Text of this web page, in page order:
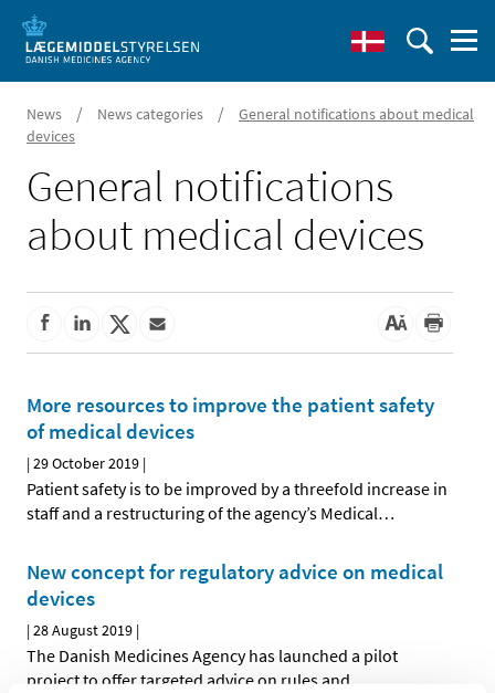
News / News categories /
General notifications about medical
devices
General notifications
about medical devices
More resources to improve the patient safety
of medical devices
|29 October 2019 |
Patient safety is to be improved by a threefold increase in
staff and a restructuring of the agency’s Medical…
New concept for regulatory advice on medical
devices
|28 August 2019 |
The Danish Medicines Agency has launched a pilot
project to offer targeted advice on rules and